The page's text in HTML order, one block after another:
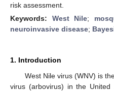
risk assessment.
Keywords: West Nile;
neuroinvasive disease;
1. Introduction
West Nile virus (WNV) is
virus (arbovirus) in the